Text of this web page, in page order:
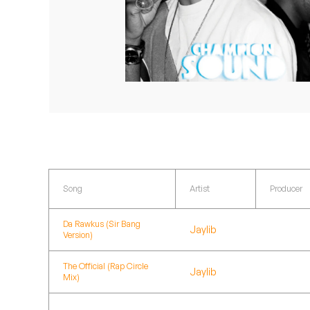
Steve Arrington
Stimulator Jones
Sudan Archives
Teeth Agency
Song Artist Producer
Da Rawkus (Sir Bang
Version)
Jaylib
The Official (Rap Circle
Mix)
Jaylib